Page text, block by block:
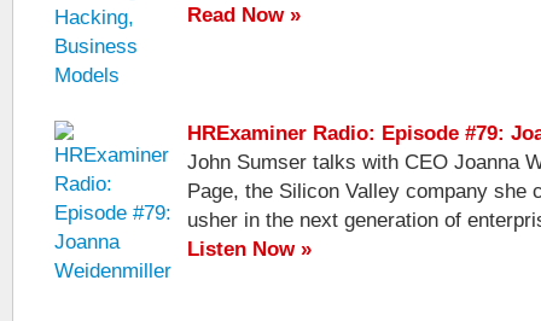
Read Now »
HRExaminer Radio: Episode #79:
John Sumser talks with CEO Joanna
Page, the Silicon Valley company she
usher in the next generation of
Listen Now »